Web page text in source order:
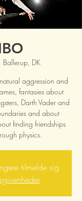
Ballerup, DK
aggression and
fantasies about
Darth Vader and
and about
finding friendships
physics.
tilmelde sig